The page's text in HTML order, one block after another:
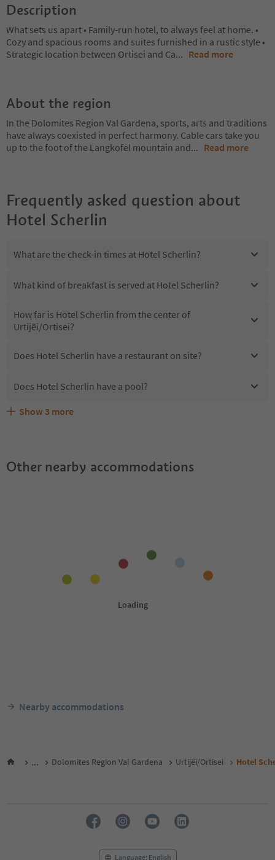
Description
What sets us apart • Family-run hotel, to always feel at home. •
Cozy and spacious rooms and suites furnished in a rustic style •
Strategic location between Ortisei and Ca... Read more
About the region
In the Dolomites Region Val Gardena, sports, arts and traditions
have always coexisted in perfect harmony. Cable cars take you
up to the foot of the Langkofel mountain and... Read more
Frequently asked question about
Hotel Scherlin
What are the check-in times at Hotel Scherlin?
What kind of breakfast is served at Hotel Scherlin?
How far is Hotel Scherlin from the center of
Urtijëi/Ortisei?
Does Hotel Scherlin have a restaurant on site?
Does Hotel Scherlin have a pool?
Are pets allowed at the Hotel Scherlin?
What kind of services does Hotel Scherlin offer?
Does Hotel Scherlin offer the Suedtirol Guestpass?
Show 3 more
Other nearby accommodations
Nearby accommodations
... Dolomites Region Val Gardena Urtijëi/Ortisei Hotel
Language: English